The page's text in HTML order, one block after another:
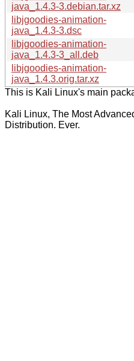
java_1.4.3-3.debian.tar.xz
libjgoodies-animation-
java_1.4.3-3.dsc
libjgoodies-animation-
java_1.4.3-3_all.deb
libjgoodies-animation-
java_1.4.3.orig.tar.xz
This is Kali Linux's main
Kali Linux, The Most
Distribution. Ever.